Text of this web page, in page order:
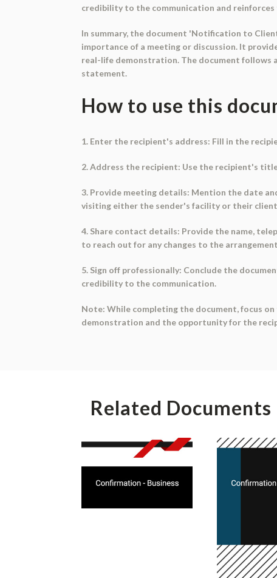
credibility to the communication and
In summary, the document 'Notification to
importance of a meeting or discussion. It
real-life demonstration. The document follows
statement.
How to use this
1. Enter the recipient's address: Fill in the
2. Address the recipient: Use the recipient's
3. Provide meeting details: Mention the date
visiting either the sender's facility or their
4. Share contact details: Provide the name,
to reach out for any changes to the
5. Sign off professionally: Conclude the
credibility to the communication.
Note: While completing the document, focus
demonstration and the opportunity for the
Related Documents